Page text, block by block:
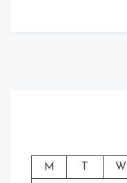
M W